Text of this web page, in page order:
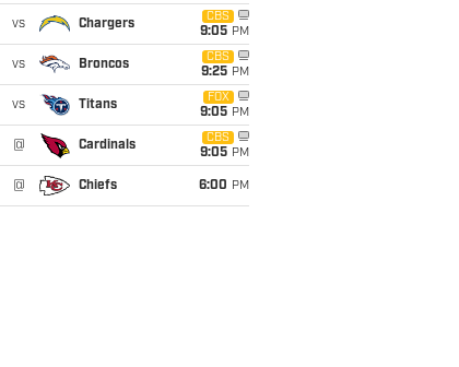
vs Chargers
CBS
9:05 PM
vs Broncos
CBS
9:25 PM
vs Titans
FOX
9:05 PM
@ Cardinals
CBS
9:05 PM
@ Chiefs 6:00 PM